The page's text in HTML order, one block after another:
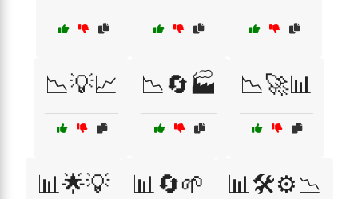
📉💡📈 📉🔄🏭 📉🚀📊
📊🌟💡 📊🔄🌱 📊🛠️⚙️📉